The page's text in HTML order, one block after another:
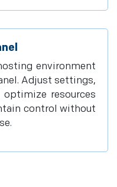
environment
Adjust settings,
resources
control without